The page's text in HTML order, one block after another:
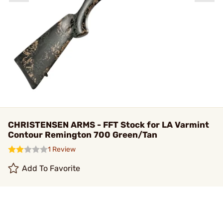
CHRISTENSEN ARMS - FFT Stock for LA Varmint
Contour Remington 700 Green/Tan
1 Review
Add To Favorite